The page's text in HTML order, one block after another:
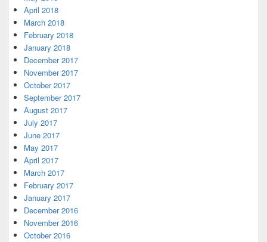
April 2018
March 2018
February 2018
January 2018
December 2017
November 2017
October 2017
September 2017
August 2017
July 2017
June 2017
May 2017
April 2017
March 2017
February 2017
January 2017
December 2016
November 2016
October 2016